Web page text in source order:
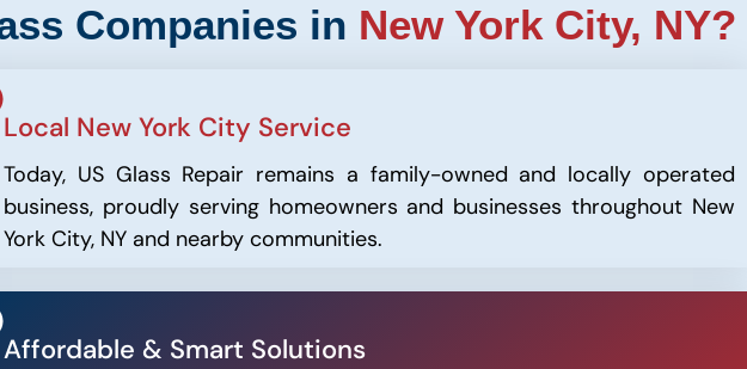
Companies in New York City, NY?
Local New York City Service
Today, US Glass Repair remains a family-owned and locally operated
business, proudly serving homeowners and businesses throughout New
York City, NY and nearby communities.
Affordable & Smart Solutions